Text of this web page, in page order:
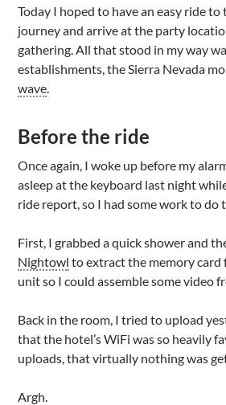
Today I hoped to have an easy ride
journey and arrive at the party
gathering. All that stood in my way
establishments, the Sierra Nevada
wave.
Before the ride
Once again, I woke up before my
asleep at the keyboard last night
ride report, so I had some work to do
First, I grabbed a quick shower and
Nightowl to extract the memory
unit so I could assemble some video
Back in the room, I tried to upload
that the hotel’s WiFi was so heavily
uploads, that virtually nothing was
Argh.